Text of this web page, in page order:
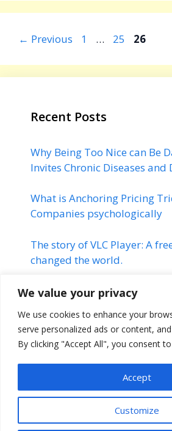
We value your privacy
We use cookies to enhance your
serve personalized ads or content,
By clicking "Accept All", you consent
Customize
Accept
← Previous Page
1 … Page
25 Page
26
Recent Posts
Why Being Too Nice can Be
Invites Chronic Diseases and
What is Anchoring Pricing
Companies psychologically
The story of VLC Player: A
changed the world.
Linkedin | Changed
Success Story
The Montauk Project
Things